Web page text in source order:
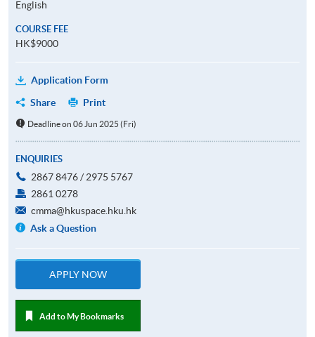
English
COURSE FEE
HK$9000
Application Form
Share
Print
Deadline on 06 Jun 2025 (Fri)
ENQUIRIES
2867 8476 / 2975 5767
2861 0278
cmma@hkuspace.hku.hk
Ask a Question
APPLY NOW
Add to My Bookmarks